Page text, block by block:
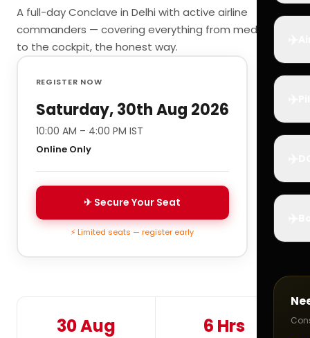
A full-day Conclave in Delhi with active airline
commanders — covering everything from medicals
to the cockpit, the honest way.
REGISTER NOW
Saturday, 30th Aug 2026
10:00 AM – 4:00 PM IST
Online Only
✈ Secure Your Seat
⚡ Limited seats — register early
30 Aug 6 Hrs